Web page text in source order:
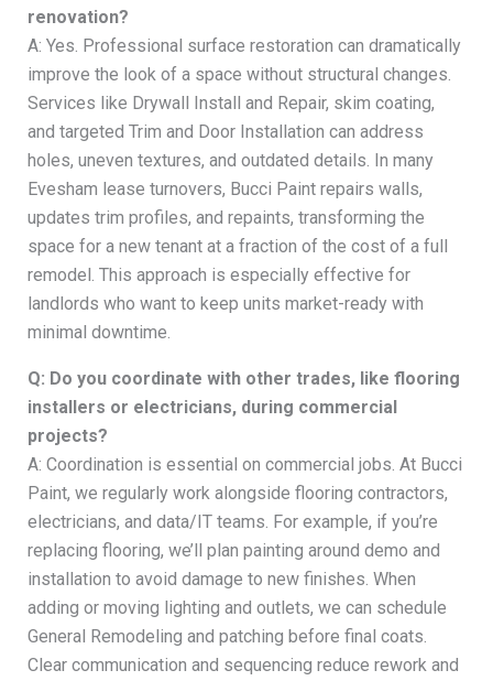
renovation?
A: Yes. Professional surface restoration can dramatically
improve the look of a space without structural changes.
Services like Drywall Install and Repair, skim coating,
and targeted Trim and Door Installation can address
holes, uneven textures, and outdated details. In many
Evesham lease turnovers, Bucci Paint repairs walls,
updates trim profiles, and repaints, transforming the
space for a new tenant at a fraction of the cost of a full
remodel. This approach is especially effective for
landlords who want to keep units market-ready with
minimal downtime.
Q: Do you coordinate with other trades, like flooring
installers or electricians, during commercial
projects?
A: Coordination is essential on commercial jobs. At Bucci
Paint, we regularly work alongside flooring contractors,
electricians, and data/IT teams. For example, if you’re
replacing flooring, we’ll plan painting around demo and
installation to avoid damage to new finishes. When
adding or moving lighting and outlets, we can schedule
General Remodeling and patching before final coats.
Clear communication and sequencing reduce rework and